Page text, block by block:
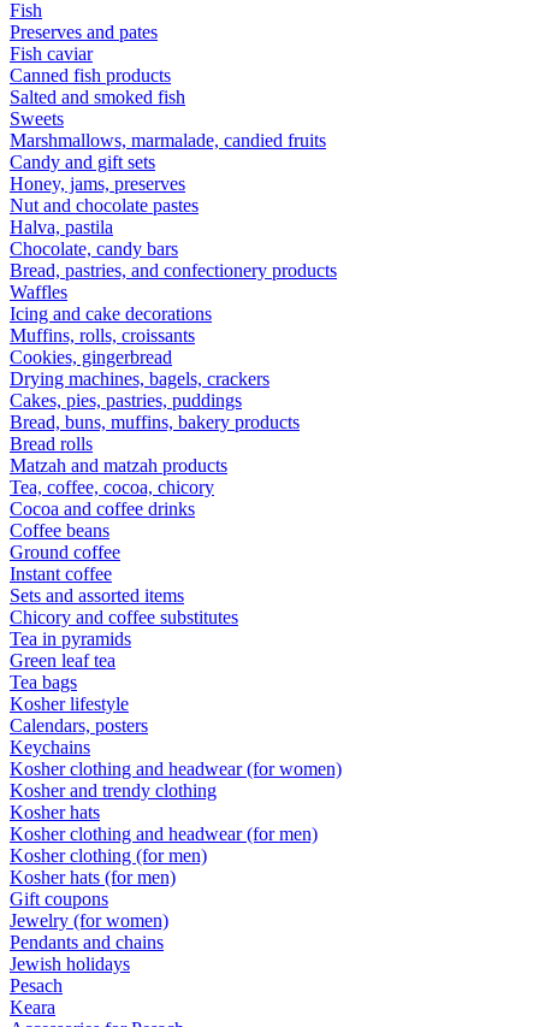
Fish
Preserves and pates
Fish caviar
Canned fish products
Salted and smoked fish
Sweets
Marshmallows, marmalade, candied fruits
Candy and gift sets
Honey, jams, preserves
Nut and chocolate pastes
Halva, pastila
Chocolate, candy bars
Bread, pastries, and confectionery products
Waffles
Icing and cake decorations
Muffins, rolls, croissants
Cookies, gingerbread
Drying machines, bagels, crackers
Cakes, pies, pastries, puddings
Bread, buns, muffins, bakery products
Bread rolls
Matzah and matzah products
Tea, coffee, cocoa, chicory
Cocoa and coffee drinks
Coffee beans
Ground coffee
Instant coffee
Sets and assorted items
Chicory and coffee substitutes
Tea in pyramids
Green leaf tea
Tea bags
Kosher lifestyle
Calendars, posters
Keychains
Kosher clothing and headwear (for women)
Kosher and trendy clothing
Kosher hats
Kosher clothing and headwear (for men)
Kosher clothing (for men)
Kosher hats (for men)
Gift coupons
Jewelry (for women)
Pendants and chains
Jewish holidays
Pesach
Keara